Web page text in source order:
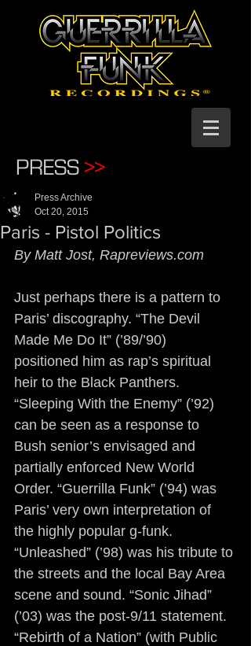
PRESS >>
Paris - Pistol Politics
Press Archive
Oct 20, 2015
By Matt Jost, Rapreviews.com
Just perhaps there is a pattern to
Paris’ discography. “The Devil
Made Me Do It” (’89/’90)
positioned him as rap’s spiritual
heir to the Black Panthers.
“Sleeping With the Enemy” (’92)
can be seen as a response to
Bush senior’s envisaged and
partially enforced New World
Order. “Guerrilla Funk” (’94) was
Paris’ very own interpretation of
the highly popular g-funk.
“Unleashed” (’98) was his tribute to
the streets and the local Bay Area
scene and sound. “Sonic Jihad”
(’03) was the post-9/11 statement.
“Rebirth of a Nation” (with Public